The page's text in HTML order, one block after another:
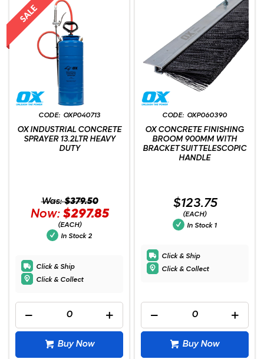
OXP040713
OX INDUSTRIAL CONCRETE
SPRAYER 13.2LTR HEAVY
DUTY
Was:$379.50
Now: $297.85
(EACH)
In Stock 2
Click & Ship
Click & Collect
Buy Now
OXP060390
OX CONCRETE FINISHING
BROOM 900MM WITH
BRACKET SUIT TELESCOPIC
HANDLE
$123.75
(EACH)
In Stock 1
Click & Ship
Click & Collect
Buy Now